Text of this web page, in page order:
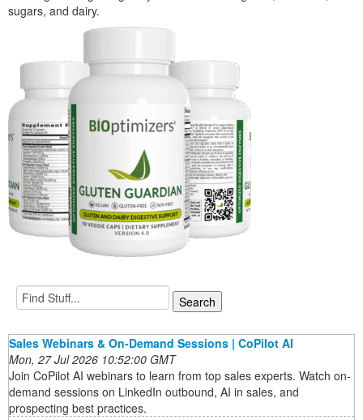
sugars, and dairy.
Sales Webinars & On-Demand Sessions | CoPilot AI
Mon, 27 Jul 2026 10:52:00 GMT
Join CoPilot AI webinars to learn from top sales experts. Watch on-
demand sessions on LinkedIn outbound, AI in sales, and
prospecting best practices.